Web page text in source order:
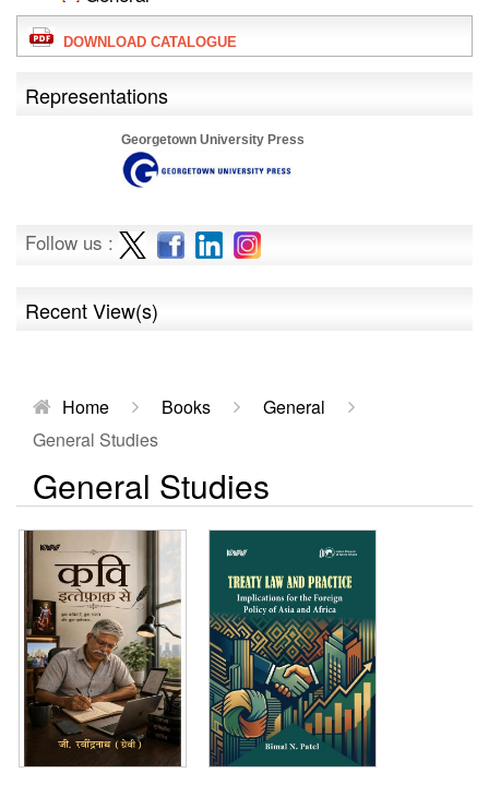
DOWNLOAD CATALOGUE
Representations
Georgetown University Press
Follow us :
Recent View(s)
Home Books
General
General Studies
General Studies